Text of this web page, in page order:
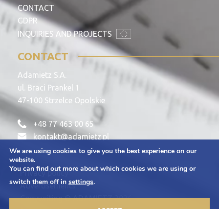
CONTACT
GDPR
INQUIRIES AND PROJECTS
CONTACT
Adamietz S.A.
ul. Braci Prankel 1
47-100 Strzelce Opolskie
+48 77 463 00 65
kontakt@adamietz.pl
Privacy policy
Advertisements
Copywriting © ADAMIETZ 2026
We are using cookies to give you the best experience on our
website.
You can find out more about which cookies we are using or
switch them off in settings.